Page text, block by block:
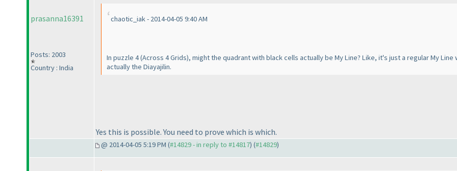
prasanna16391
Posts: 2003
Country : India
chaotic_iak - 2014-04-05 9:40 AM
In puzzle 4(Across 4 Grids), might the quadrant with black cells actually be My Line? Like, it's just a regular My
actually the Diayajilin.
Yes this is possible. You need to prove which is which.
@ 2014-04-05 5:19 PM (#14829 - in reply to #14817) (#14829)